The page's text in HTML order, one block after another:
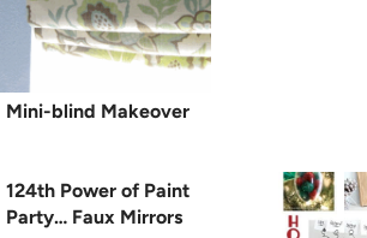
Mini-blind Makeover
124th Power of Paint
Party… Faux Mirrors